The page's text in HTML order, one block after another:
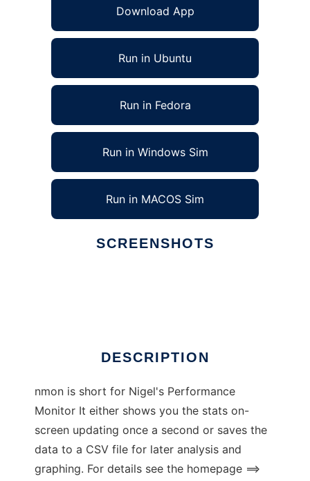
Download App
Run in Ubuntu
Run in Fedora
Run in Windows Sim
Run in MACOS Sim
SCREENSHOTS
DESCRIPTION
nmon is short for Nigel's Performance
Monitor It either shows you the stats on-
screen updating once a second or saves the
data to a CSV file for later analysis and
graphing. For details see the homepage ==>